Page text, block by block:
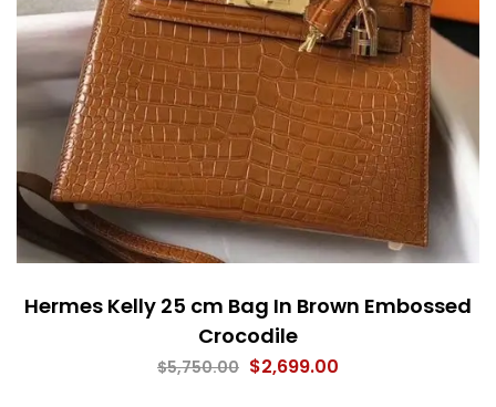
Hermes Kelly 25 cm Bag In Brown Embossed
Crocodile
$5,750.00 $2,699.00